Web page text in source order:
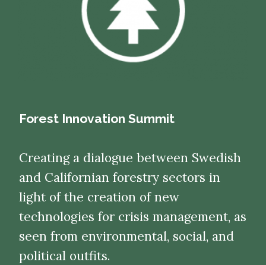
Forest Innovation Summit
Creating a dialogue between Swedish
and Californian forestry sectors in
light of the creation of new
technologies for crisis management, as
seen from environmental, social, and
political outfits.